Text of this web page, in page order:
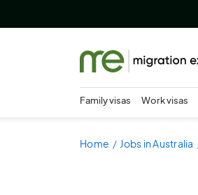
Family visas Work visas
Home Jobs in Australia